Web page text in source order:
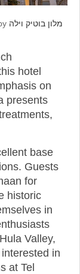
מלון בוטיק וילה
hotel
on
presents
base
Guests
for
historic
in
Valley,
in
at Tel